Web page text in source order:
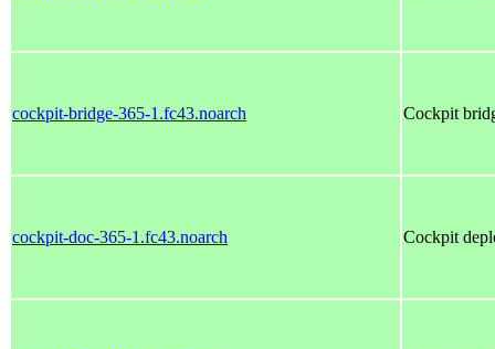
cockpit-bridge-365-1.fc43.noarch Cockpit
cockpit-doc-365-1.fc43.noarch Cockpit